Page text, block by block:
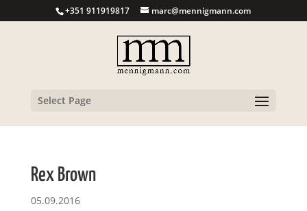
+351 911919817 marc@mennigmann.com
Select Page
Rex Brown
05.09.2016